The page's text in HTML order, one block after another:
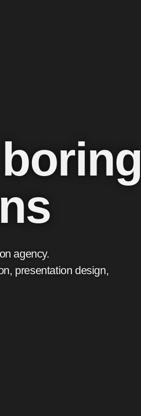
agency.
presentation design,